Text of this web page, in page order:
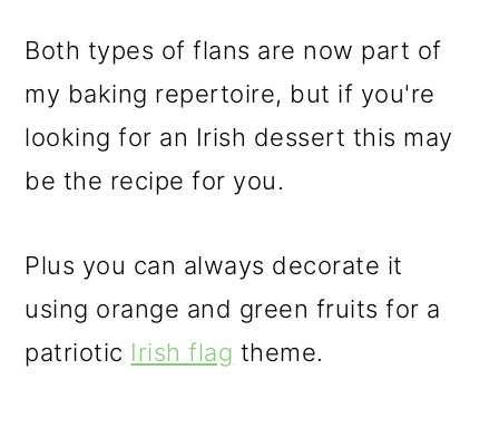
Both types of flans are now part of
my baking repertoire, but if you're
looking for an Irish dessert this may
be the recipe for you.
Plus you can always decorate it
using orange and green fruits for a
patriotic Irish flag theme.